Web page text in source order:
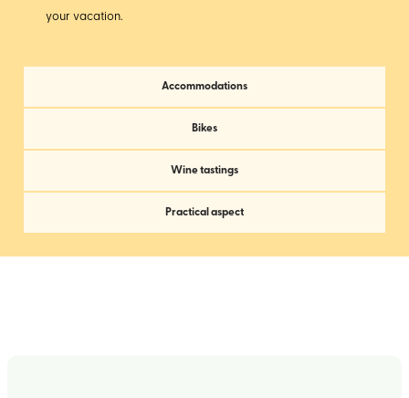
Accommodations
Bikes
Wine tastings
Practical aspect
your vacation.